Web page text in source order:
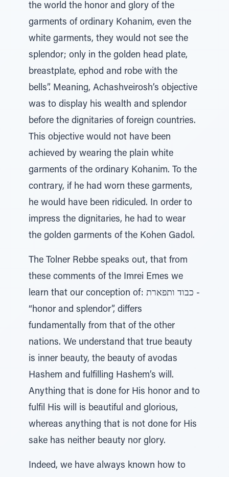
the world the honor and glory of the
garments of ordinary Kohanim, even the
white garments, they would not see the
splendor; only in the golden head plate,
breastplate, ephod and robe with the
bells”. Meaning, Achashveirosh’s objective
was to display his wealth and splendor
before the dignitaries of foreign countries.
This objective would not have been
achieved by wearing the plain white
garments of the ordinary Kohanim. To the
contrary, if he had worn these garments,
he would have been ridiculed. In order to
impress the dignitaries, he had to wear
the golden garments of the Kohen Gadol.
The Tolner Rebbe speaks out, that from
these comments of the Imrei Emes we
learn that our conception of: כבוד ותפארת -
“honor and splendor”, differs
fundamentally from that of the other
nations. We understand that true beauty
is inner beauty, the beauty of avodas
Hashem and fulfilling Hashem’s will.
Anything that is done for His honor and to
fulfil His will is beautiful and glorious,
whereas anything that is not done for His
sake has neither beauty nor glory.
Indeed, we have always known how to